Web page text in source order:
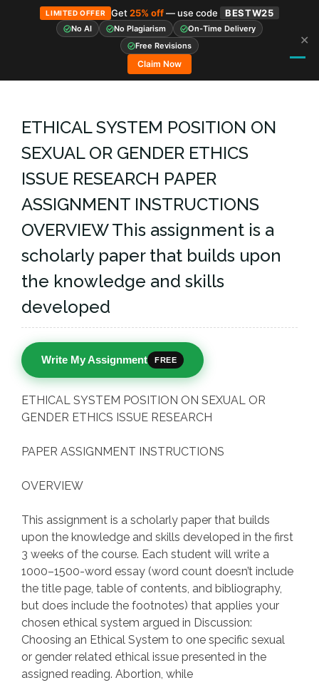
LIMITED OFFER Get25% off— use code BESTW25
No AI No Plagiarism
On-Time Delivery
Free Revisions
Claim Now
✕
ETHICAL SYSTEM POSITION ON
SEXUAL OR GENDER ETHICS
ISSUE RESEARCH PAPER
ASSIGNMENT INSTRUCTIONS
OVERVIEW This assignment is a
scholarly paper that builds upon
the knowledge and skills
developed
Write My Assignment FREE
ETHICAL SYSTEM POSITION ON SEXUAL OR
GENDER ETHICS ISSUE RESEARCH
PAPER ASSIGNMENT INSTRUCTIONS
OVERVIEW
This assignment is a scholarly paper that builds
upon the knowledge and skills developed in the first
3 weeks of the course. Each student will write a
1000–1500-word essay (word count doesn’t include
the title page, table of contents, and bibliography,
but does include the footnotes) that applies your
chosen ethical system argued in Discussion:
Choosing an Ethical System to one specific sexual
or gender related ethical issue presented in the
assigned reading. Abortion, while